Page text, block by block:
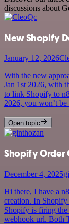
discussions about
New Shopify
January 12, 2026
With the new
Jan 1st 2026, with
to link Shopify to
2026, you won’t
Open topic
Shopify Order
December 4, 2025
Hi there, I have a
creation. In Shopify
Shopify is firing the
webhook url. Both